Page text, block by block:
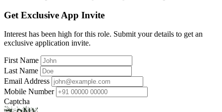
Get Exclusive App Invite
Interest has been high for this role. Submit your details to get an
exclusive application invite.
First Name
Last Name
Email Address
Mobile Number
Captcha